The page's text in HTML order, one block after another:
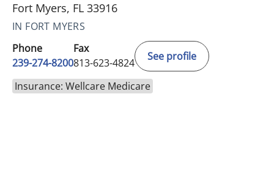
Fort Myers, FL 33916
IN FORT MYERS
Phone
239-274-8200
Fax
813-623-4824
See profile
Insurance: Wellcare Medicare